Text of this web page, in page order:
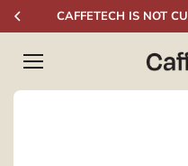
Skip to
contentCAFFETECH IS NOT